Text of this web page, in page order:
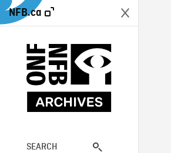
NFB.ca
SEARCH